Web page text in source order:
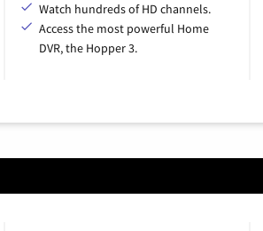
Watch hundreds of HD channels.
Access the most powerful Home
DVR, the Hopper 3.